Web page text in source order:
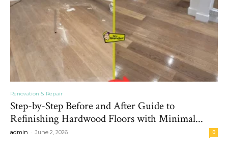
Renovation & Repair
Step-by-Step Before and After Guide to
Refinishing Hardwood Floors with Minimal...
admin - June 2, 2026 0